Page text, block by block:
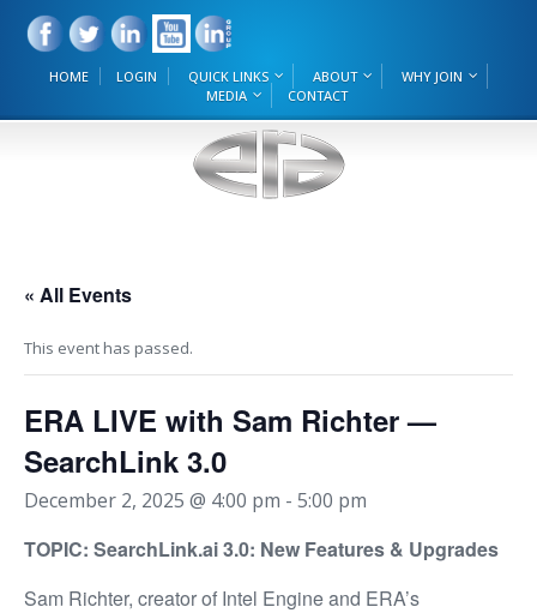
HOME LOGIN QUICK LINKS ABOUT
WHY JOIN
MEDIA
CONTACT
« All Events
This event has passed.
ERA LIVE with Sam Richter —
SearchLink 3.0
December 2, 2025 @ 4:00 pm - 5:00 pm
TOPIC: SearchLink.ai 3.0: New Features & Upgrades
Sam Richter, creator of Intel Engine and ERA’s